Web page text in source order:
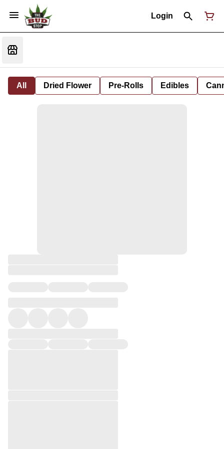
Login
All Dried Flower Pre-Rolls Edibles